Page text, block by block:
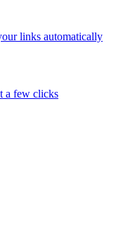
links automatically
a few clicks